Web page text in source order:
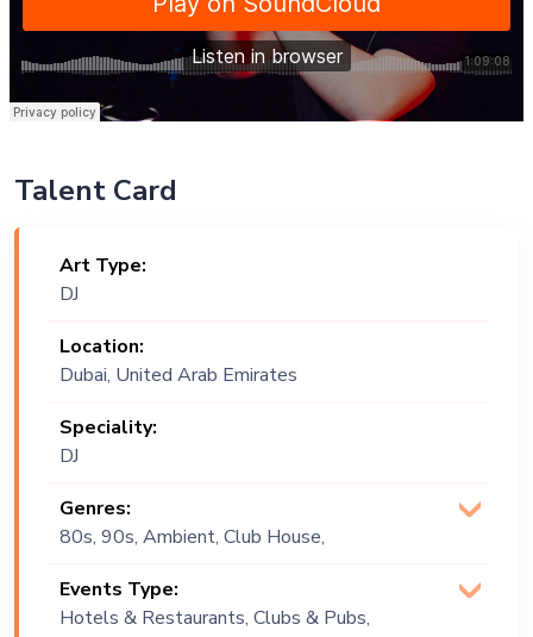
Talent Card
Art Type:
DJ
Location:
Dubai, United Arab Emirates
Speciality:
DJ
Genres:
80s, 90s, Ambient, Club House,
House Dance, Open Format,
Progressive, R&B, Tech, Tech House
Events Type:
Hotels & Restaurants, Clubs & Pubs,